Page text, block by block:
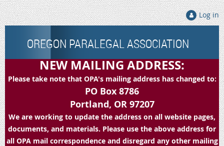
Log in
OREGON PARALEGAL ASSOCIATION
NEW MAILING ADDRESS:
Please take note that OPA's mailing address has changed to:
PO Box 8786
Portland, OR 97207
We are working to update the address on all website pages,
documents, and materials. Please use the above address for
all OPA mail correspondence and disregard any other mailing